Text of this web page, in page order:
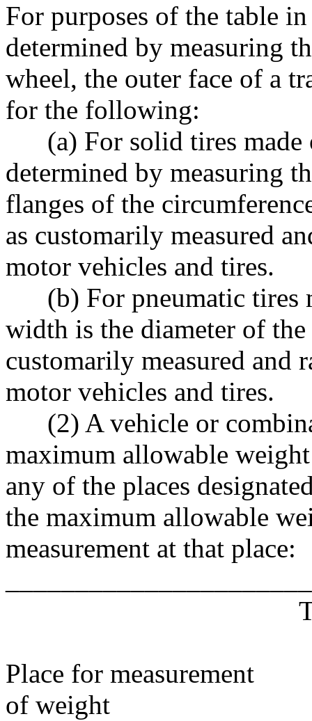
For purposes of the table
determined by measuring
wheel, the outer face of a
for the following:
(a) For solid tires made
determined by measuring
flanges of the
as customarily measured
motor vehicles and tires.
(b) For pneumatic tires
width is the diameter of
customarily measured and
motor vehicles and tires.
(2) A vehicle or
maximum allowable
any of the places
the maximum allowable
measurement at that place:
Place for
of weight